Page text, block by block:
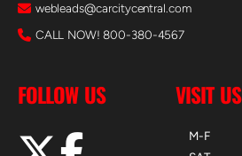
webleads@carcitycentral.com
CALL NOW! 800-380-4567
FOLLOW US VISIT US
M-F